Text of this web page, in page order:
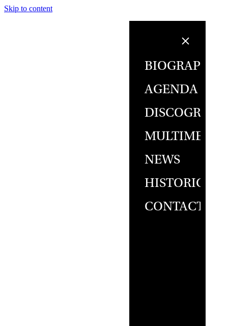
Skip to content
BIOGRAPHY
AGENDA
MULTIMEDIA
NEWS
HISTORICAL
CONTACT